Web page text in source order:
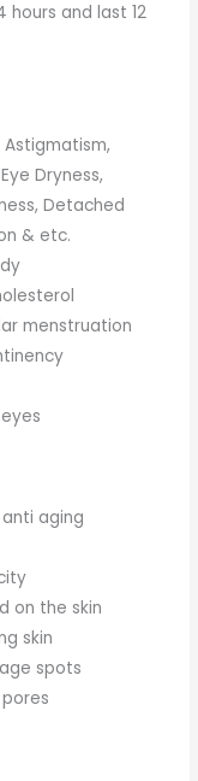
and last 12
Dryness,
Detached
& etc.
menstruation
aging
on the skin
skin
spots